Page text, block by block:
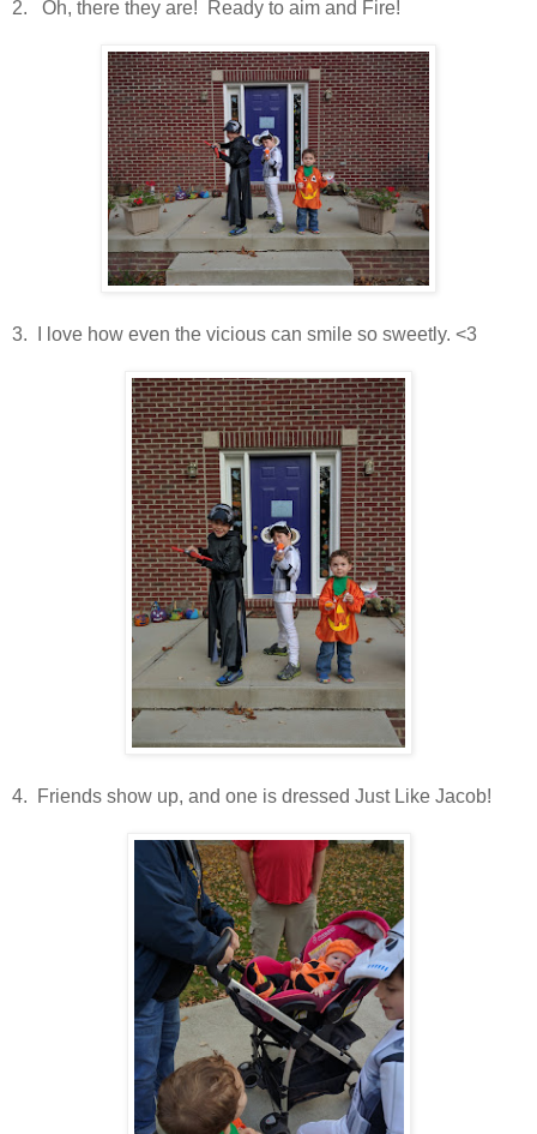
2. Oh, there they are! Ready to aim and Fire!
3. I love how even the vicious can smile so sweetly. <3
4. Friends show up, and one is dressed Just Like Jacob!